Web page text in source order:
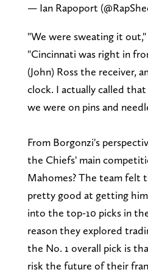
— Ian Rapoport
"We were sweating it
"Cincinnati was right in
(John) Ross the receiver,
clock. I actually called
we were on pins and
From Borgonzi's
the Chiefs' main
Mahomes? The team felt
pretty good at getting
into the top-10 picks in
reason they explored
the No. 1 overall pick is
risk the future of their